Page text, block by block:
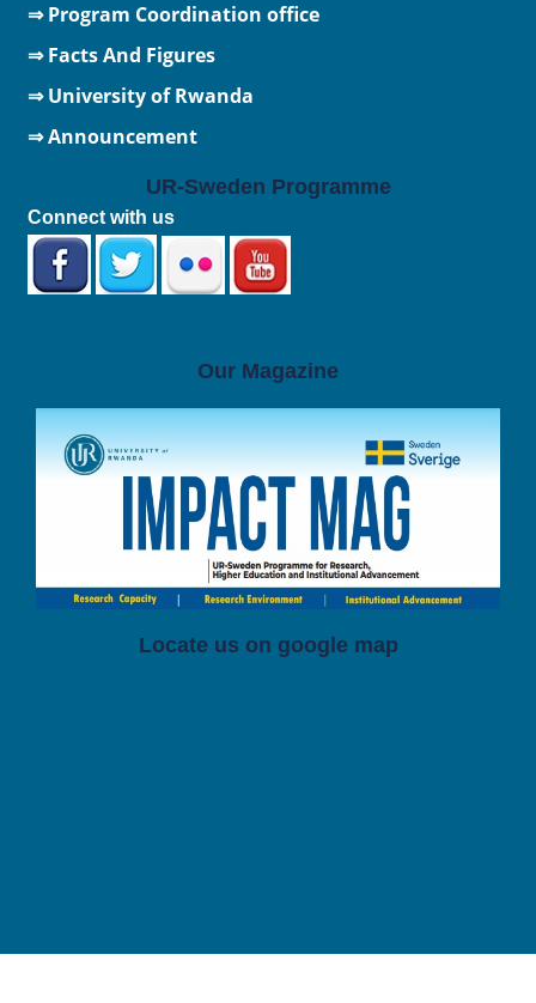
⇒ Program Coordination office
⇒ Facts And Figures
⇒University of Rwanda
⇒ Announcement
UR-Sweden Programme
Connect with us
Our Magazine
Locate us on google map